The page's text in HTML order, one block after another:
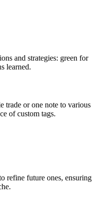
and strategies: green for
learned.
trade or one note to various
of custom tags.
refine future ones, ensuring